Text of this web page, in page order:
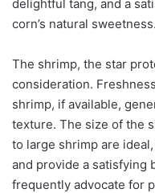
delightful tang, and a
corn’s natural sweetness.
The shrimp, the star
consideration.
shrimp, if available,
texture. The size of the
to large shrimp are
and provide a satisfying
frequently advocate for